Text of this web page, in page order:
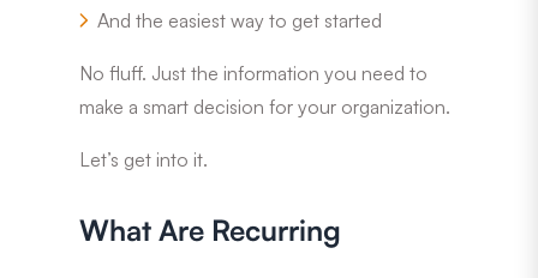
And the easiest way to get started
No fluff. Just the information you need to
make a smart decision for your organization.
Let’s get into it.
What Are Recurring